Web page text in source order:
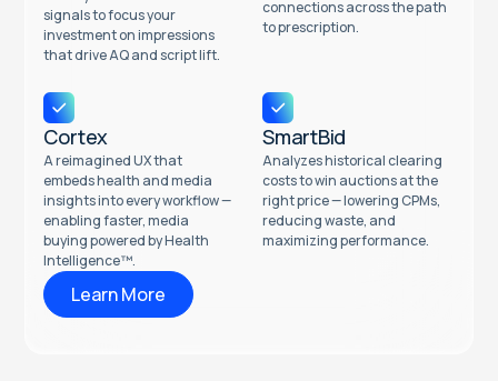
signals to focus your
investment on impressions
that drive AQ and script lift.
connections across the path
to prescription.
Cortex
A reimagined UX that
embeds health and media
insights into every workflow —
enabling faster, media
buying powered by Health
Intelligence™.
SmartBid
Analyzes historical clearing
costs to win auctions at the
right price — lowering CPMs,
reducing waste, and
maximizing performance.
Learn More